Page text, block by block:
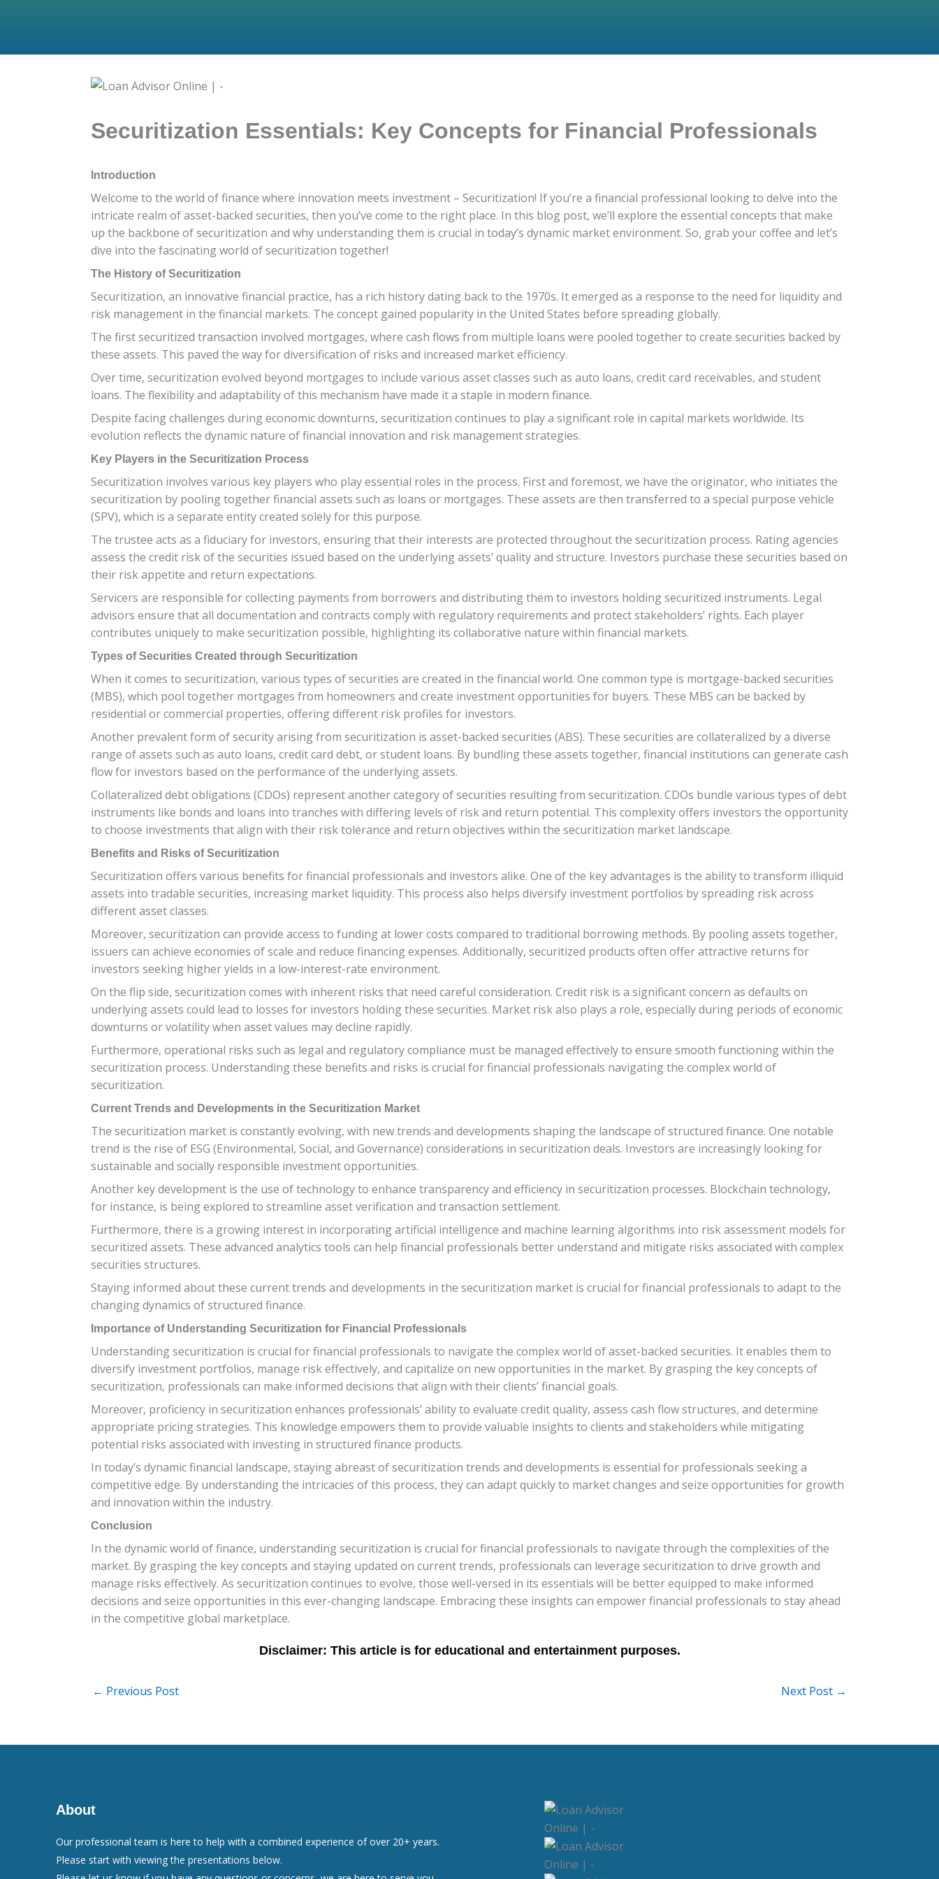
Securitization Essentials: Key Concepts for Financial Professionals
Introduction
Welcome to the world of finance where innovation meets investment – Securitization! If you’re a financial professional looking to delve into the
intricate realm of asset-backed securities, then you’ve come to the right place. In this blog post, we’ll explore the essential concepts that make
up the backbone of securitization and why understanding them is crucial in today’s dynamic market environment. So, grab your coffee and let’s
dive into the fascinating world of securitization together!
The History of Securitization
Securitization, an innovative financial practice, has a rich history dating back to the 1970s. It emerged as a response to the need for liquidity and
risk management in the financial markets. The concept gained popularity in the United States before spreading globally.
The first securitized transaction involved mortgages, where cash flows from multiple loans were pooled together to create securities backed by
these assets. This paved the way for diversification of risks and increased market efficiency.
Over time, securitization evolved beyond mortgages to include various asset classes such as auto loans, credit card receivables, and student
loans. The flexibility and adaptability of this mechanism have made it a staple in modern finance.
Despite facing challenges during economic downturns, securitization continues to play a significant role in capital markets worldwide. Its
evolution reflects the dynamic nature of financial innovation and risk management strategies.
Key Players in the Securitization Process
Securitization involves various key players who play essential roles in the process. First and foremost, we have the originator, who initiates the
securitization by pooling together financial assets such as loans or mortgages. These assets are then transferred to a special purpose vehicle
(SPV), which is a separate entity created solely for this purpose.
The trustee acts as a fiduciary for investors, ensuring that their interests are protected throughout the securitization process. Rating agencies
assess the credit risk of the securities issued based on the underlying assets’ quality and structure. Investors purchase these securities based on
their risk appetite and return expectations.
Servicers are responsible for collecting payments from borrowers and distributing them to investors holding securitized instruments. Legal
advisors ensure that all documentation and contracts comply with regulatory requirements and protect stakeholders’ rights. Each player
contributes uniquely to make securitization possible, highlighting its collaborative nature within financial markets.
Types of Securities Created through Securitization
When it comes to securitization, various types of securities are created in the financial world. One common type is mortgage-backed securities
(MBS), which pool together mortgages from homeowners and create investment opportunities for buyers. These MBS can be backed by
residential or commercial properties, offering different risk profiles for investors.
Another prevalent form of security arising from securitization is asset-backed securities (ABS). These securities are collateralized by a diverse
range of assets such as auto loans, credit card debt, or student loans. By bundling these assets together, financial institutions can generate cash
flow for investors based on the performance of the underlying assets.
Collateralized debt obligations (CDOs) represent another category of securities resulting from securitization. CDOs bundle various types of debt
instruments like bonds and loans into tranches with differing levels of risk and return potential. This complexity offers investors the opportunity
to choose investments that align with their risk tolerance and return objectives within the securitization market landscape.
Benefits and Risks of Securitization
Securitization offers various benefits for financial professionals and investors alike. One of the key advantages is the ability to transform illiquid
assets into tradable securities, increasing market liquidity. This process also helps diversify investment portfolios by spreading risk across
different asset classes.
Moreover, securitization can provide access to funding at lower costs compared to traditional borrowing methods. By pooling assets together,
issuers can achieve economies of scale and reduce financing expenses. Additionally, securitized products often offer attractive returns for
investors seeking higher yields in a low-interest-rate environment.
On the flip side, securitization comes with inherent risks that need careful consideration. Credit risk is a significant concern as defaults on
underlying assets could lead to losses for investors holding these securities. Market risk also plays a role, especially during periods of economic
downturns or volatility when asset values may decline rapidly.
Furthermore, operational risks such as legal and regulatory compliance must be managed effectively to ensure smooth functioning within the
securitization process. Understanding these benefits and risks is crucial for financial professionals navigating the complex world of
securitization.
Current Trends and Developments in the Securitization Market
The securitization market is constantly evolving, with new trends and developments shaping the landscape of structured finance. One notable
trend is the rise of ESG (Environmental, Social, and Governance) considerations in securitization deals. Investors are increasingly looking for
sustainable and socially responsible investment opportunities.
Another key development is the use of technology to enhance transparency and efficiency in securitization processes. Blockchain technology,
for instance, is being explored to streamline asset verification and transaction settlement.
Furthermore, there is a growing interest in incorporating artificial intelligence and machine learning algorithms into risk assessment models for
securitized assets. These advanced analytics tools can help financial professionals better understand and mitigate risks associated with complex
securities structures.
Staying informed about these current trends and developments in the securitization market is crucial for financial professionals to adapt to the
changing dynamics of structured finance.
Importance of Understanding Securitization for Financial Professionals
Understanding securitization is crucial for financial professionals to navigate the complex world of asset-backed securities. It enables them to
diversify investment portfolios, manage risk effectively, and capitalize on new opportunities in the market. By grasping the key concepts of
securitization, professionals can make informed decisions that align with their clients’ financial goals.
Moreover, proficiency in securitization enhances professionals’ ability to evaluate credit quality, assess cash flow structures, and determine
appropriate pricing strategies. This knowledge empowers them to provide valuable insights to clients and stakeholders while mitigating
potential risks associated with investing in structured finance products.
In today’s dynamic financial landscape, staying abreast of securitization trends and developments is essential for professionals seeking a
competitive edge. By understanding the intricacies of this process, they can adapt quickly to market changes and seize opportunities for growth
and innovation within the industry.
Conclusion
In the dynamic world of finance, understanding securitization is crucial for financial professionals to navigate through the complexities of the
market. By grasping the key concepts and staying updated on current trends, professionals can leverage securitization to drive growth and
manage risks effectively. As securitization continues to evolve, those well-versed in its essentials will be better equipped to make informed
decisions and seize opportunities in this ever-changing landscape. Embracing these insights can empower financial professionals to stay ahead
in the competitive global marketplace.
← Previous Post Next Post →
About
Our professional team is here to help with a combined experience of over 20+ years.
Please start with viewing the presentations below.